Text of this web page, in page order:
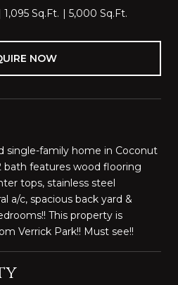
1,095 Sq.Ft. 5,000 Sq.Ft.
NOW
single-family home in Coconut
bath features wood flooring
tops, stainless steel
a/c, spacious back yard &
This property is
Verrick Park!! Must see!!